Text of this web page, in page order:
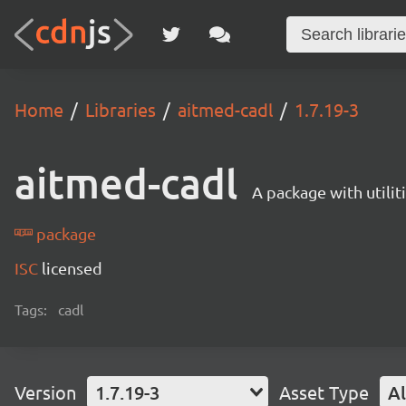
Home Libraries aitmed-cadl 1.7.19-3
aitmed-cadl A package with
package
ISC licensed
Tags: cadl
Version 1.7.19-3 Asset Type